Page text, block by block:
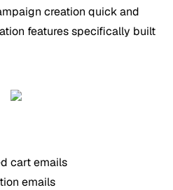
creation quick and
features specifically built
cart emails
emails